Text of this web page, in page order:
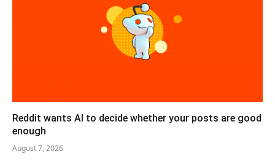
Reddit wants AI to decide whether your posts are good
enough
August 7, 2026